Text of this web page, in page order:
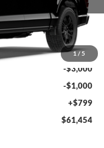
1 / 5
$72,265
-$7,610
-$3,000
-$1,000
+$799
$61,454